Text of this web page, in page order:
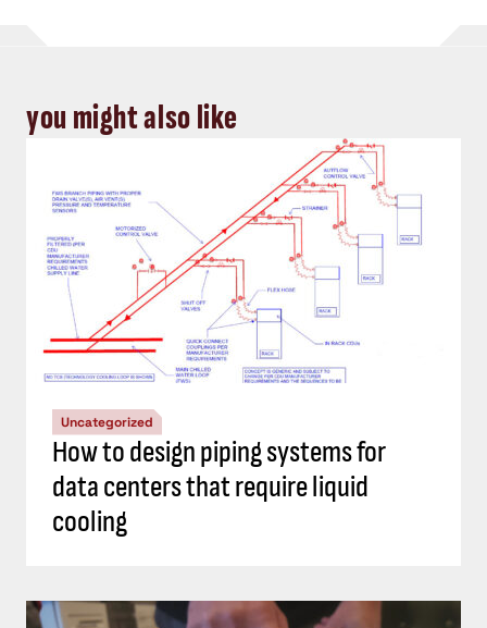
you might also like
Uncategorized
How to design piping systems for
data centers that require liquid
cooling